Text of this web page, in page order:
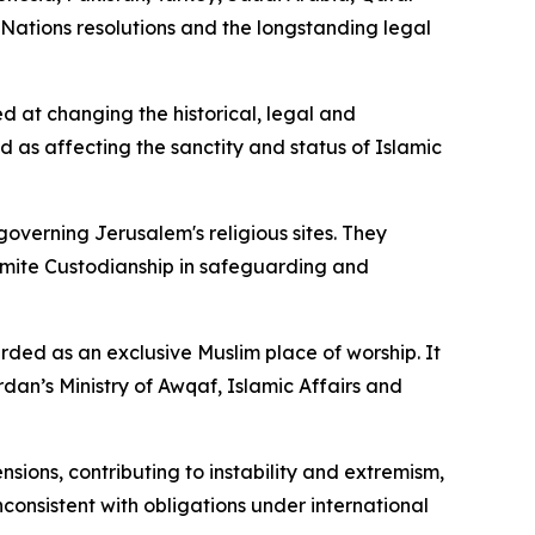
resolutions and the longstanding legal
at changing the historical, legal and
as affecting the sanctity and status of Islamic
Jerusalem's religious sites. They
Custodianship in safeguarding and
as an exclusive Muslim place of worship. It
Ministry of Awqaf, Islamic Affairs and
contributing to instability and extremism,
with obligations under international